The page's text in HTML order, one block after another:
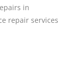
in
repair services